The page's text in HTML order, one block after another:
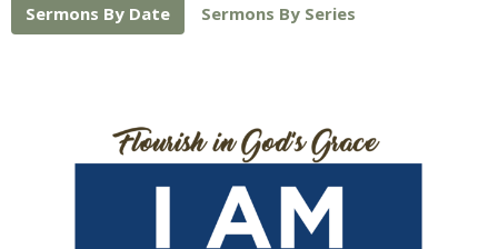
Sermons By Date Sermons By Series